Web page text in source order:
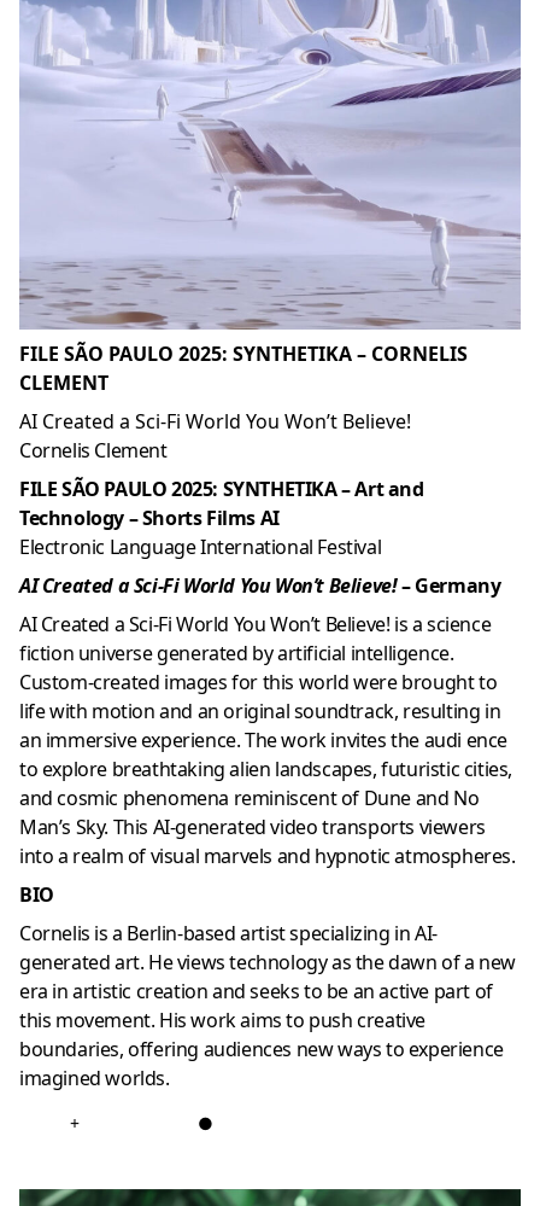
FILE SÃO PAULO 2025: SYNTHETIKA – CORNELIS
CLEMENT
AI Created a Sci-Fi World You Won’t Believe!
Cornelis Clement
FILE SÃO PAULO 2025: SYNTHETIKA – Art and
Technology – Shorts Films AI
Electronic Language International Festival
AI Created a Sci-Fi World You Won’t Believe!– Germany
AI Created a Sci-Fi World You Won’t Believe! is a science
fiction universe generated by artificial intelligence.
Custom-created images for this world were brought to
life with motion and an original soundtrack, resulting in
an immersive experience. The work invites the audi ence
to explore breathtaking alien landscapes, futuristic cities,
and cosmic phenomena reminiscent of Dune and No
Man’s Sky. This AI-generated video transports viewers
into a realm of visual marvels and hypnotic atmospheres.
BIO
Cornelis is a Berlin-based artist specializing in AI-
generated art. He views technology as the dawn of a new
era in artistic creation and seeks to be an active part of
this movement. His work aims to push creative
boundaries, offering audiences new ways to experience
imagined worlds.
+ ●